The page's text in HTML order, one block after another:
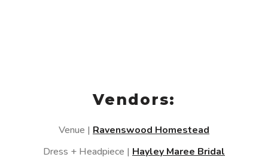
Vendors:
Venue | Ravenswood Homestead
Dress + Headpiece | Hayley Maree Bridal